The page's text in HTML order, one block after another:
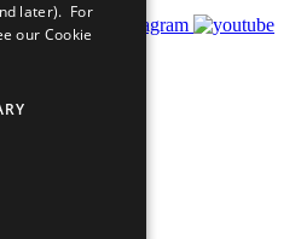
later). For
our Cookie